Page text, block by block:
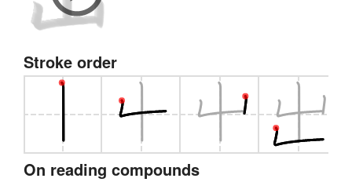
Stroke order
On reading compounds